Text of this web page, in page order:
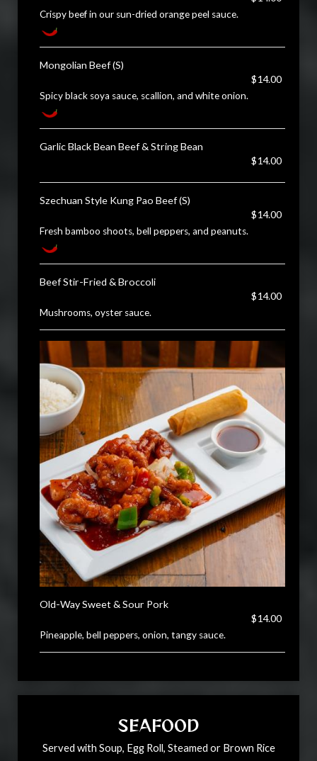
Crispy beef in our sun-dried orange peel sauce.
Mongolian Beef (S)
$14.00
Spicy black soya sauce, scallion, and white onion.
Garlic Black Bean Beef & String Bean
$14.00
Szechuan Style Kung Pao Beef (S)
$14.00
Fresh bamboo shoots, bell peppers, and peanuts.
Beef Stir-Fried & Broccoli
$14.00
Mushrooms, oyster sauce.
Old-Way Sweet & Sour Pork
$14.00
Pineapple, bell peppers, onion, tangy sauce.
SEAFOOD
Served with Soup, Egg Roll, Steamed or Brown Rice